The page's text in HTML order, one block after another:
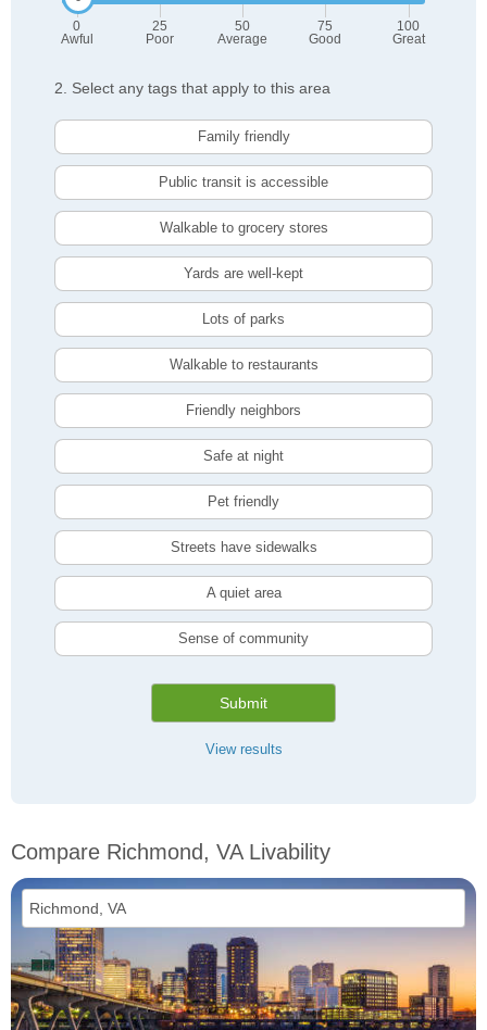
0
Awful
25
Poor
50
Average
75
Good
100
Great
2. Select any tags that apply to this area
Family friendly
Public transit is accessible
Walkable to grocery stores
Yards are well-kept
Lots of parks
Walkable to restaurants
Friendly neighbors
Safe at night
Pet friendly
Streets have sidewalks
A quiet area
Sense of community
Submit
View results
Compare Richmond, VA Livability